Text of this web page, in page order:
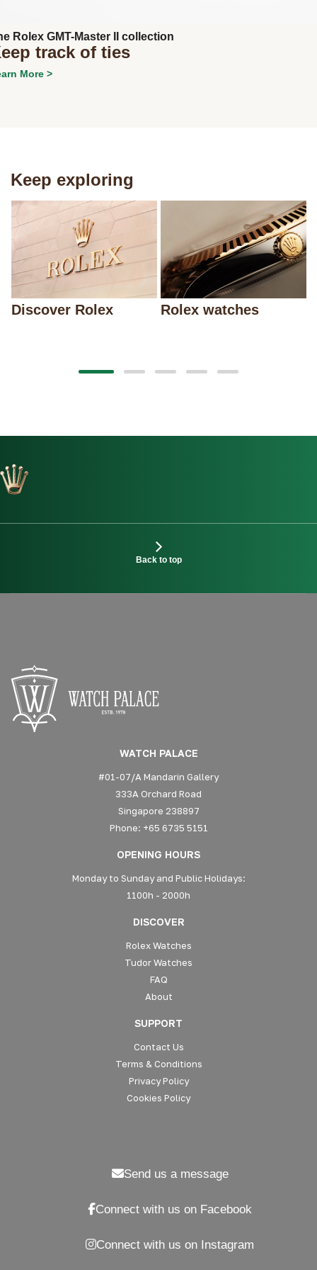
Rolex GMT-Master II collection
track of ties
More >
Keep exploring
Discover Rolex Rolex watches
Back to top
WATCH PALACE
#01-07/A Mandarin Gallery
333A Orchard Road
Singapore 238897
Phone: +65 6735 5151
OPENING HOURS
Monday to Sunday and Public Holidays:
1100h - 2000h
DISCOVER
Rolex Watches
Tudor Watches
FAQ
About
SUPPORT
Contact Us
Terms & Conditions
Privacy Policy
Cookies Policy
Send us a message
Connect with us on Facebook
Connect with us on Instagram